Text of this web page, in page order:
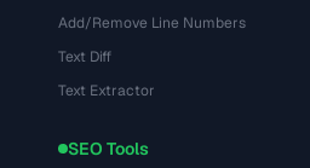
Add/Remove Line Numbers
Text Diff
Text Extractor
SEO Tools